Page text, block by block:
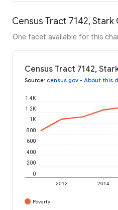
Census Tract 7142,
One facet available for this
Census Tract 7142,
Source: census.gov • About this
2012 2014
0
200
400
600
800
1K
1.2K
1.4K
Poverty